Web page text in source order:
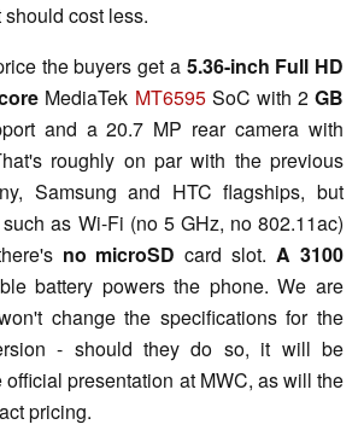
cost less.
the buyers get a 5.36-inch Full HD
MediaTek MT6595SoC with 2GB
and a 20.7 MP rear camera with
roughly on par with the previous
Samsung and HTC flagships, but
as Wi-Fi (no 5 GHz, no 802.11ac)
no microSD card slot.A 3100
battery powers the phone. We are
change the specifications for the
- should they do so, it will be
presentation at MWC, as will the
pricing.